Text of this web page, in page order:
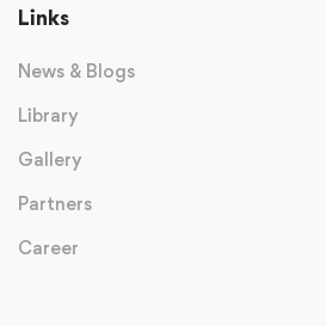
Links
News & Blogs
Library
Gallery
Partners
Career